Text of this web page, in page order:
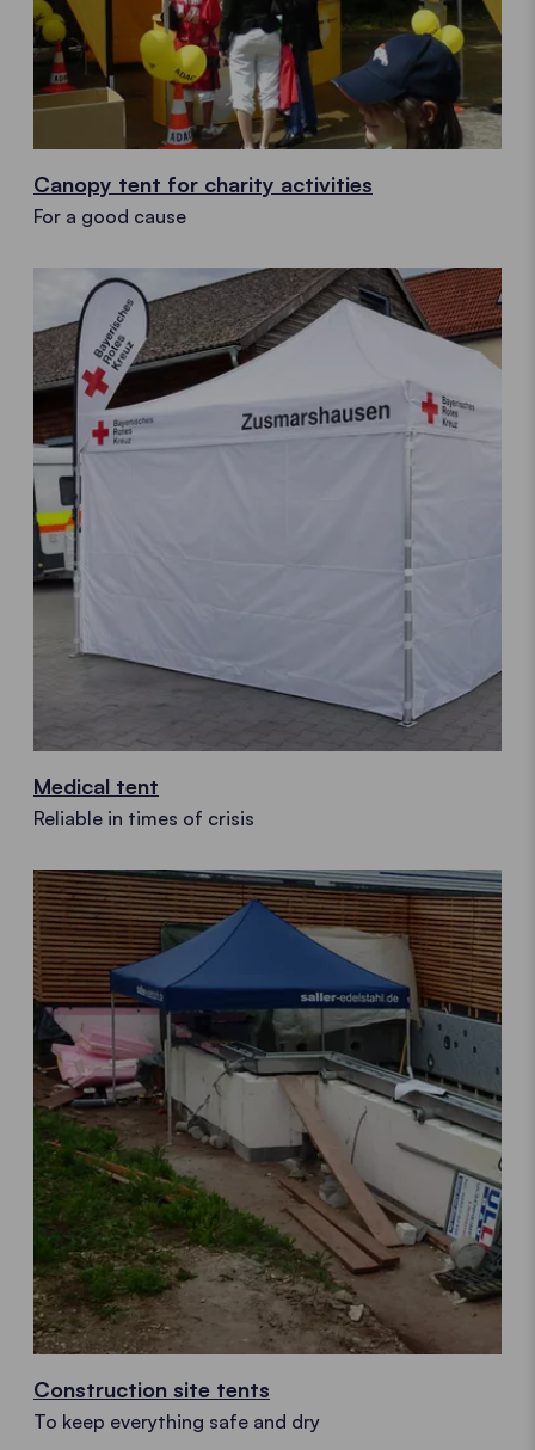
Canopy tent for charity activities
For a good cause
Medical tent
Reliable in times of crisis
Construction site tents
To keep everything safe and dry